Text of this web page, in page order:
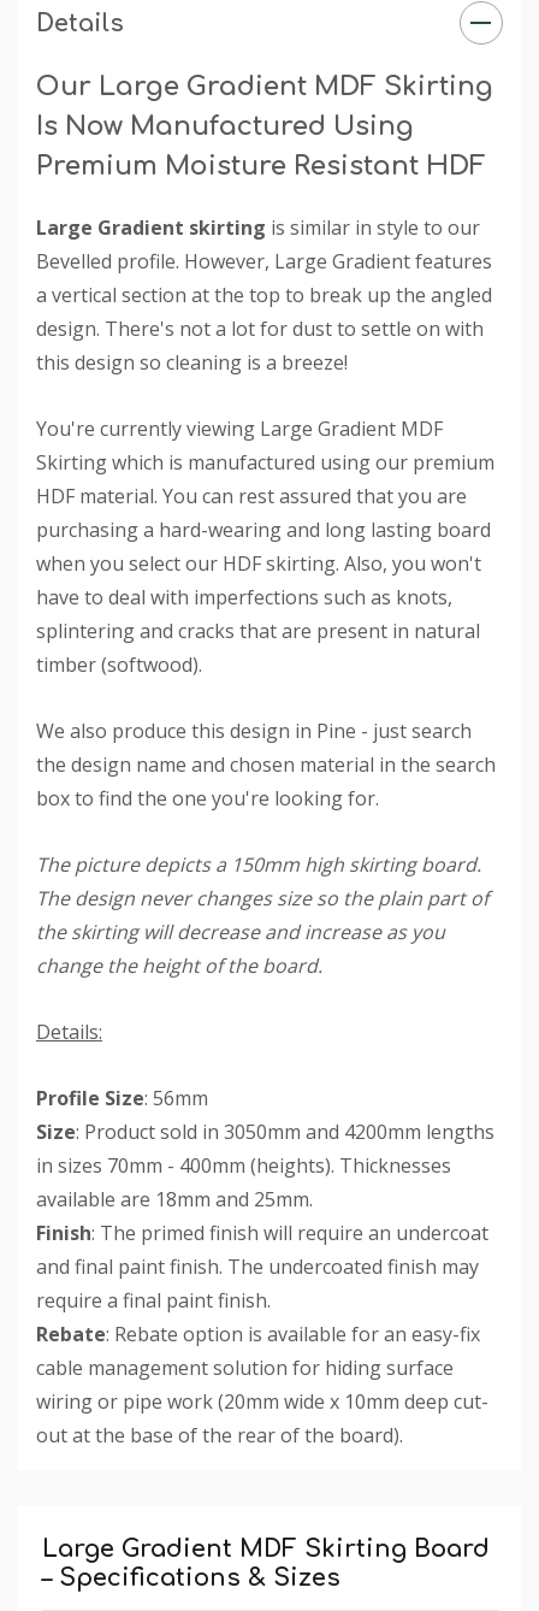
Details
Our Large Gradient MDF Skirting
Is Now Manufactured Using
Premium Moisture Resistant HDF
Large Gradient skirting is similar in style to our
Bevelled profile. However, Large Gradient features
a vertical section at the top to break up the angled
design. There's not a lot for dust to settle on with
this design so cleaning is a breeze!
You're currently viewing Large Gradient MDF
Skirting which is manufactured using our premium
HDF material. You can rest assured that you are
purchasing a hard-wearing and long lasting board
when you select our HDF skirting. Also, you won't
have to deal with imperfections such as knots,
splintering and cracks that are present in natural
timber (softwood).
We also produce this design in Pine - just search
the design name and chosen material in the search
box to find the one you're looking for.
The picture depicts a 150mm high skirting board.
The design never changes size so the plain part of
the skirting will decrease and increase as you
change the height of the board.
Details:
Profile Size: 56mm
Size: Product sold in 3050mm and 4200mm lengths
in sizes 70mm - 400mm (heights). Thicknesses
available are 18mm and 25mm.
Finish: The primed finish will require an undercoat
and final paint finish. The undercoated finish may
require a final paint finish.
Rebate: Rebate option is available for an easy-fix
cable management solution for hiding surface
wiring or pipe work (20mm wide x 10mm deep cut-
out at the base of the rear of the board).
Tab
Large Gradient MDF Skirting Board
– Specifications & Sizes